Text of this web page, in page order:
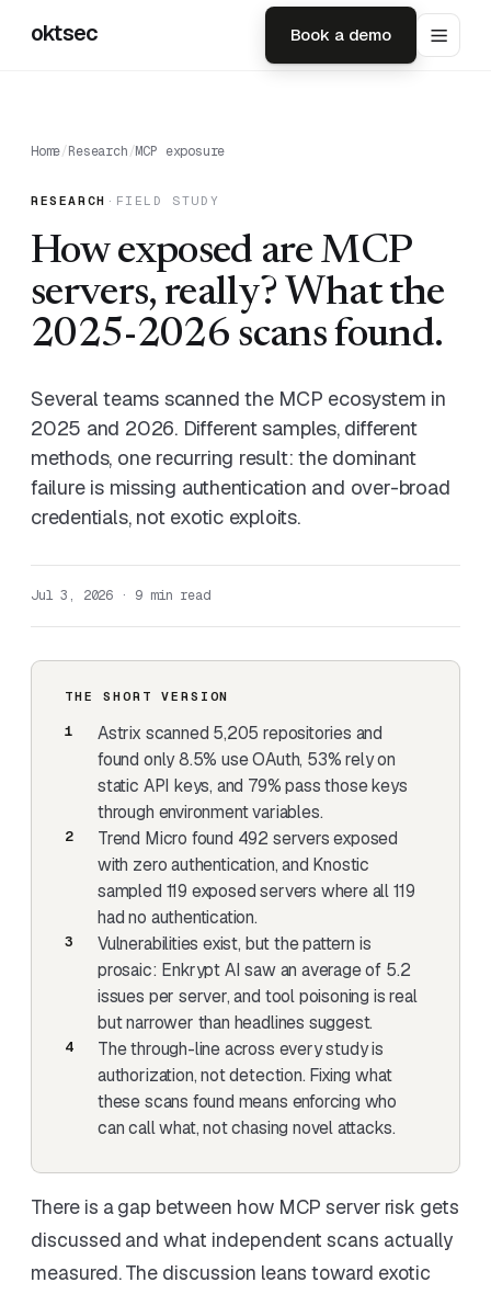
oktsec Book a demo
Home/Research/MCP exposure
RESEARCH · FIELD STUDY
How exposed are MCP
servers, really? What the
2025-2026 scans found.
Several teams scanned the MCP ecosystem in
2025 and 2026. Different samples, different
methods, one recurring result: the dominant
failure is missing authentication and over-broad
credentials, not exotic exploits.
Jul 3, 2026 · 9 min read
THE SHORT VERSION
Astrix scanned 5,205 repositories and
found only 8.5% use OAuth, 53% rely on
static API keys, and 79% pass those keys
through environment variables.
Trend Micro found 492 servers exposed
with zero authentication, and Knostic
sampled 119 exposed servers where all 119
had no authentication.
Vulnerabilities exist, but the pattern is
prosaic: Enkrypt AI saw an average of 5.2
issues per server, and tool poisoning is real
but narrower than headlines suggest.
The through-line across every study is
authorization, not detection. Fixing what
these scans found means enforcing who
can call what, not chasing novel attacks.
There is a gap between how MCP server risk gets
discussed and what independent scans actually
measured. The discussion leans toward exotic